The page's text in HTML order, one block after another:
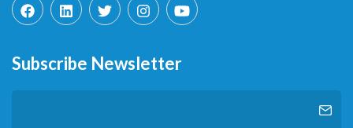
Subscribe Newsletter